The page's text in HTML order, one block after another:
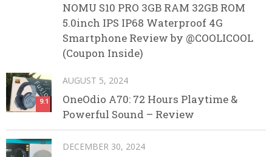
NOMU S10 PRO 3GB RAM 32GB ROM
5.0inch IPS IP68 Waterproof 4G
Smartphone Review by @COOLICOOL
(Coupon Inside)
9.1
AUGUST 5, 2024
OneOdio A70: 72 Hours Playtime &
Powerful Sound – Review
DECEMBER 30, 2024